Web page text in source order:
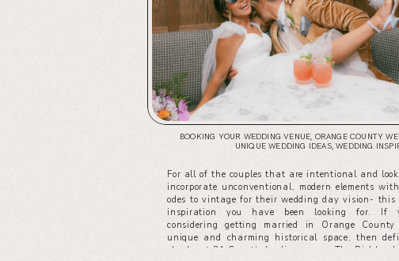
BOOKING YOUR WEDDING VENUE, ORANGE COUNTY
UNIQUE WEDDING IDEAS,WEDDING
For all of the couples that are intentional and
incorporate unconventional, modern elements with
odes to vintage for their wedding day vision- this
inspiration you have been looking for. If
considering getting married in Orange
unique and charming historical space, then
check out 24 Carat’s leading venue, The Richland.